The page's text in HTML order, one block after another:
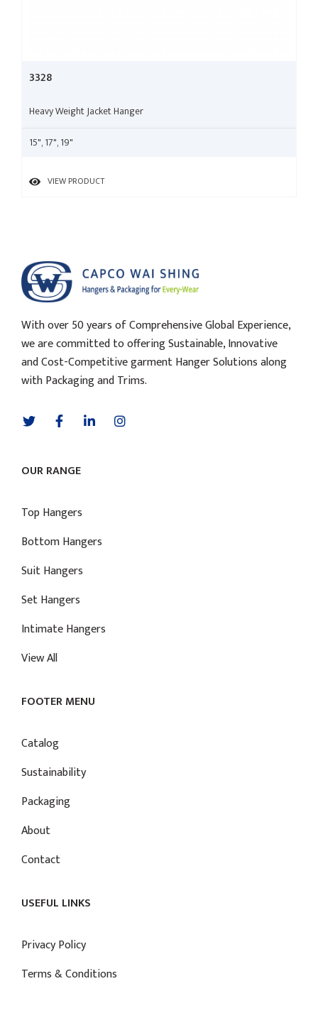
3328
Heavy Weight Jacket Hanger
15", 17", 19"
VIEW PRODUCT
With over 50 years of Comprehensive Global Experience,
we are committed to offering Sustainable, Innovative
and Cost-Competitive garment Hanger Solutions along
with Packaging and Trims.
OUR RANGE
Top Hangers
Bottom Hangers
Suit Hangers
Set Hangers
Intimate Hangers
View All
FOOTER MENU
Catalog
Sustainability
Packaging
About
Contact
USEFUL LINKS
Privacy Policy
Terms & Conditions